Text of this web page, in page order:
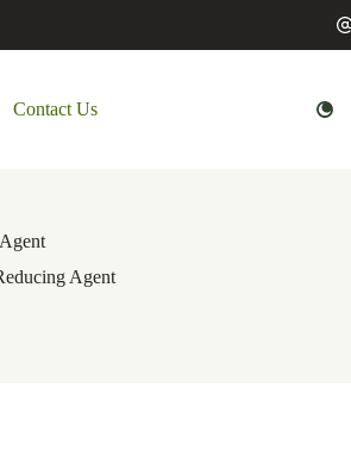
Contact Us
Agent